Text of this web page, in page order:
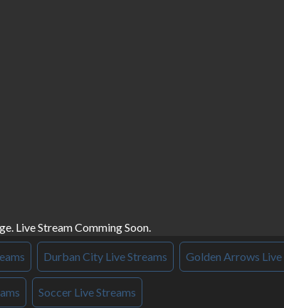
Live Stream Comming Soon.
Durban City Live Streams Golden Arrows Live
Soccer Live Streams